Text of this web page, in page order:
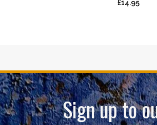
£14.95
Sign up to